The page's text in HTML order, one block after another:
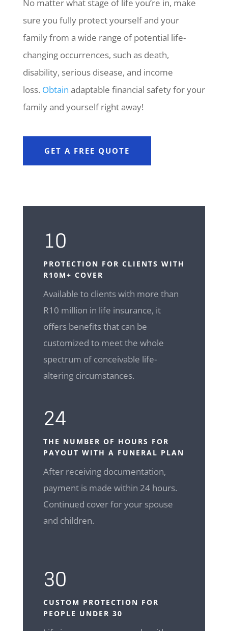
No matter what stage of life you’re in, make
sure you fully protect yourself and your
family from a wide range of potential life-
changing occurrences, such as death,
disability, serious disease, and income
loss. Obtain adaptable financial safety for your
family and yourself right away!
GET A FREE QUOTE
10
PROTECTION FOR CLIENTS WITH
R10M+ COVER
Available to clients with more than
R10 million in life insurance, it
offers benefits that can be
customized to meet the whole
spectrum of conceivable life-
altering circumstances.
24
THE NUMBER OF HOURS FOR
PAYOUT WITH A FUNERAL PLAN
After receiving documentation,
payment is made within 24 hours.
Continued cover for your spouse
and children.
30
CUSTOM PROTECTION FOR
PEOPLE UNDER 30